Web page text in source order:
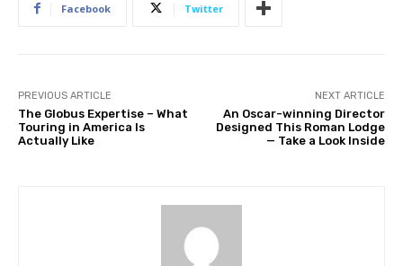
Facebook Twitter
PREVIOUS ARTICLE
The Globus Expertise – What
Touring in America Is
Actually Like
NEXT ARTICLE
An Oscar-winning Director
Designed This Roman Lodge
— Take a Look Inside